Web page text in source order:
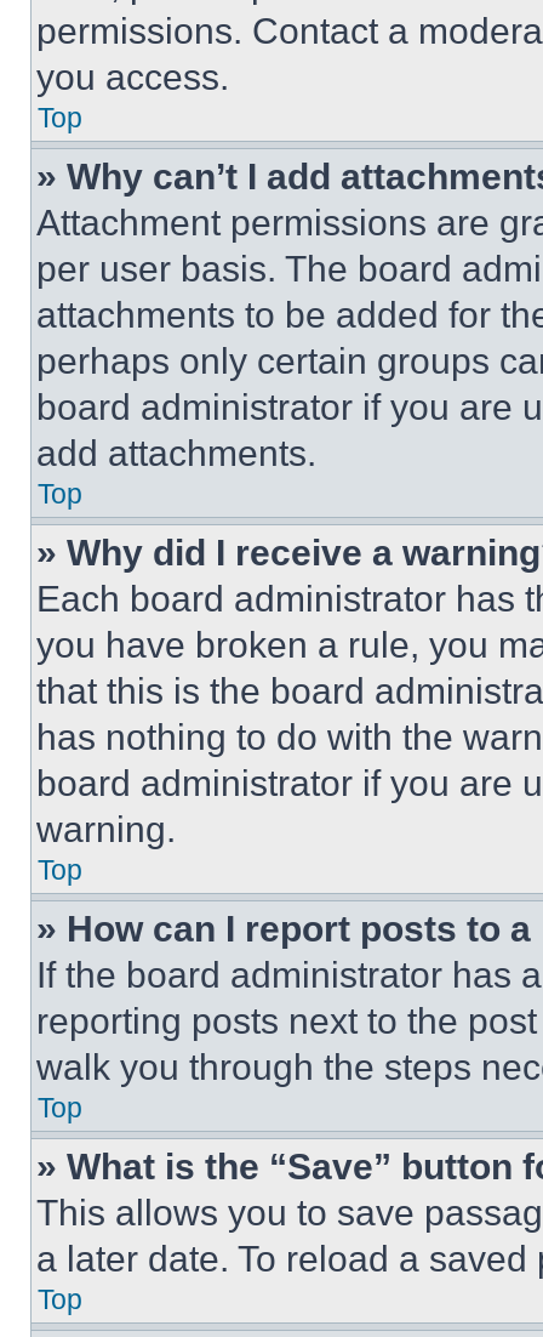
permissions. Contact a
you access.
Top
» Why can’t I add
Attachment permissions are
per user basis. The board
attachments to be added for
perhaps only certain groups
board administrator if you are
add attachments.
Top
» Why did I receive a
Each board administrator has
you have broken a rule, you
that this is the board
has nothing to do with the
board administrator if you are
warning.
Top
» How can I report posts to
If the board administrator has
reporting posts next to the
walk you through the steps
Top
» What is the “Save” button
This allows you to save
a later date. To reload a
Top